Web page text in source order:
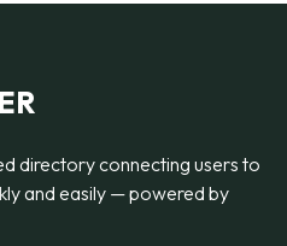
directory connecting users to
and easily — powered by